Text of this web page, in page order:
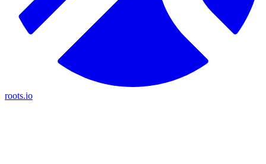
roots.io